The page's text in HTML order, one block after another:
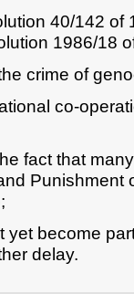
40/142 of
1986/18
crime of
co-
fact that
Punishment
become
delay.